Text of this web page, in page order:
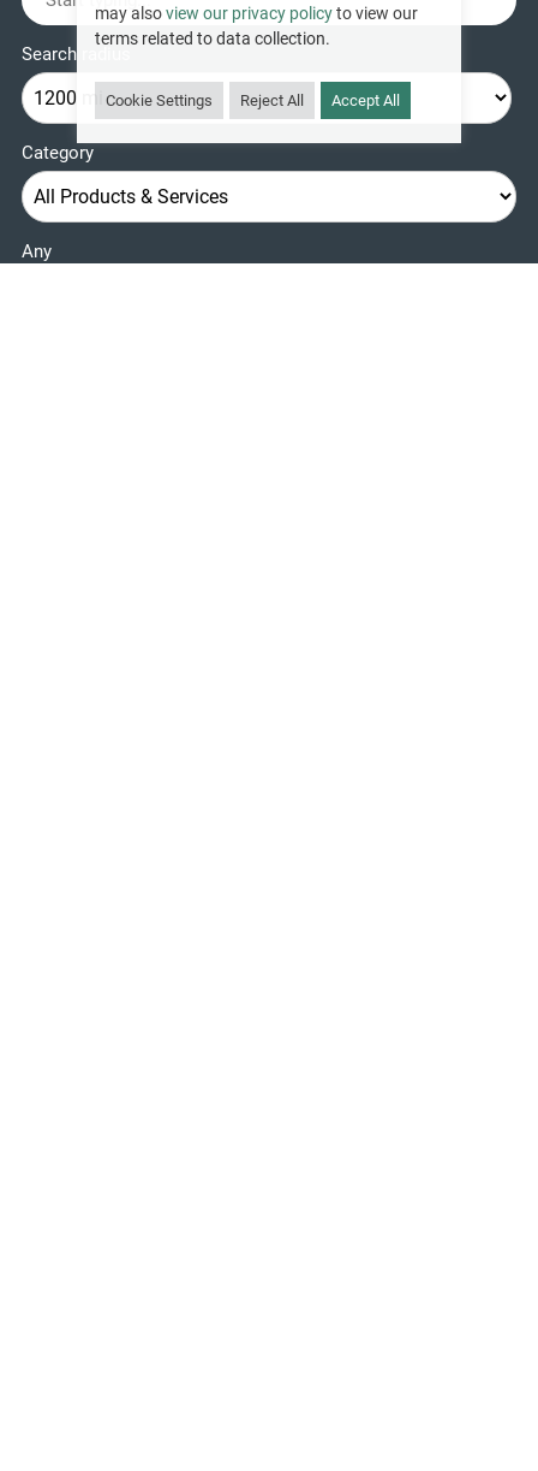
Search radius
Category
Any
may alsoview our privacy policyto view our
terms related to data collection.
Cookie Settings Reject All Accept All